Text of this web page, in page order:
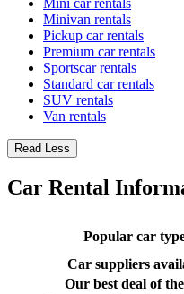
Mini car rentals
Minivan rentals
Pickup car rentals
Premium car rentals
Sportscar rentals
Standard car rentals
SUV rentals
Van rentals
Read Less
Car Rental
Popular car
Car suppliers
Our best deal of